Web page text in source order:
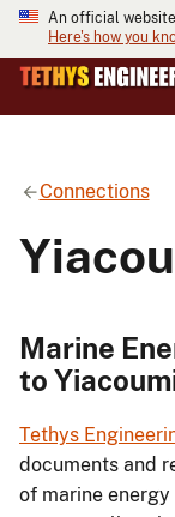
An official
Here's how you
Connections
Marine
to
Tethys
documents and
of marine